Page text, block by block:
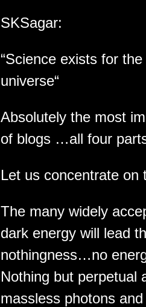
SKSagar:
“Science exists for
universe“
Absolutely the most
of blogs …all four
Let us concentrate on
The many widely
dark energy will lead
nothingness…no
Nothing but perpetual
massless photons